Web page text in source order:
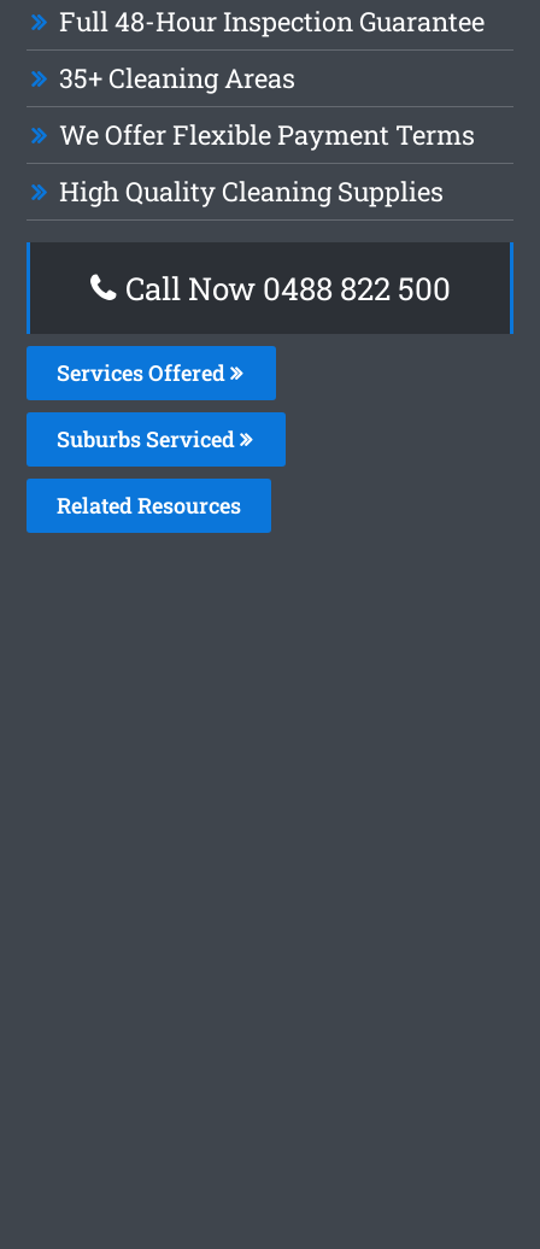
Full 48-Hour Inspection Guarantee
35+ Cleaning Areas
We Offer Flexible Payment Terms
High Quality Cleaning Supplies
Call Now 0488 822 500
Services Offered
Suburbs Serviced
Related Resources